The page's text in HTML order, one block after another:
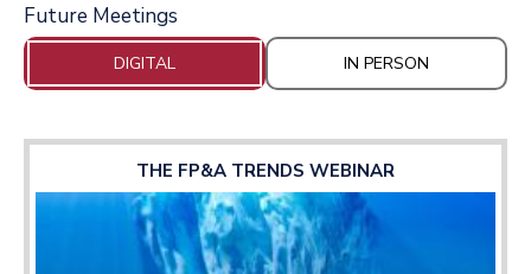
Future Meetings
DIGITAL IN PERSON
THE FP&A TRENDS WEBINAR